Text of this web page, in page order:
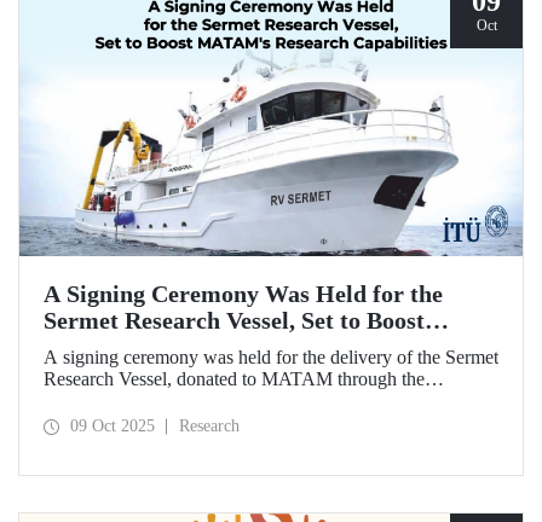
Oct
A Signing Ceremony Was Held for the
Sermet Research Vessel, Set to Boost
MATAM's Research Capabilities
A signing ceremony was held for the delivery of the Sermet
Research Vessel, donated to MATAM through the
Shipyard Aziz Yıldırım and the Yaltırak Family. The event
09 Oct 2025 Research